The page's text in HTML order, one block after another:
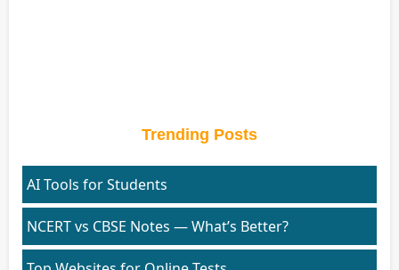
Trending Posts
AI Tools for Students
NCERT vs CBSE Notes — What’s Better?